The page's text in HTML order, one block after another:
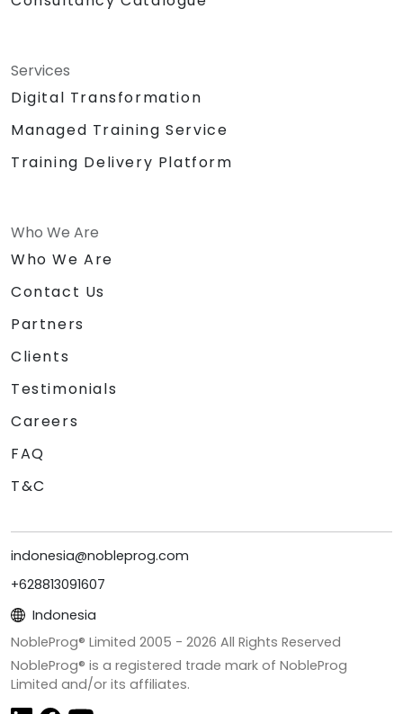
Services
Digital Transformation
Managed Training Service
Training Delivery Platform
Who We Are
Who We Are
Contact Us
Partners
Clients
Testimonials
Careers
FAQ
T&C
indonesia@nobleprog.com
+628813091607
Indonesia
NobleProg® Limited 2005 - 2026 All Rights Reserved
NobleProg® is a registered trade mark of NobleProg
Limited and/or its affiliates.